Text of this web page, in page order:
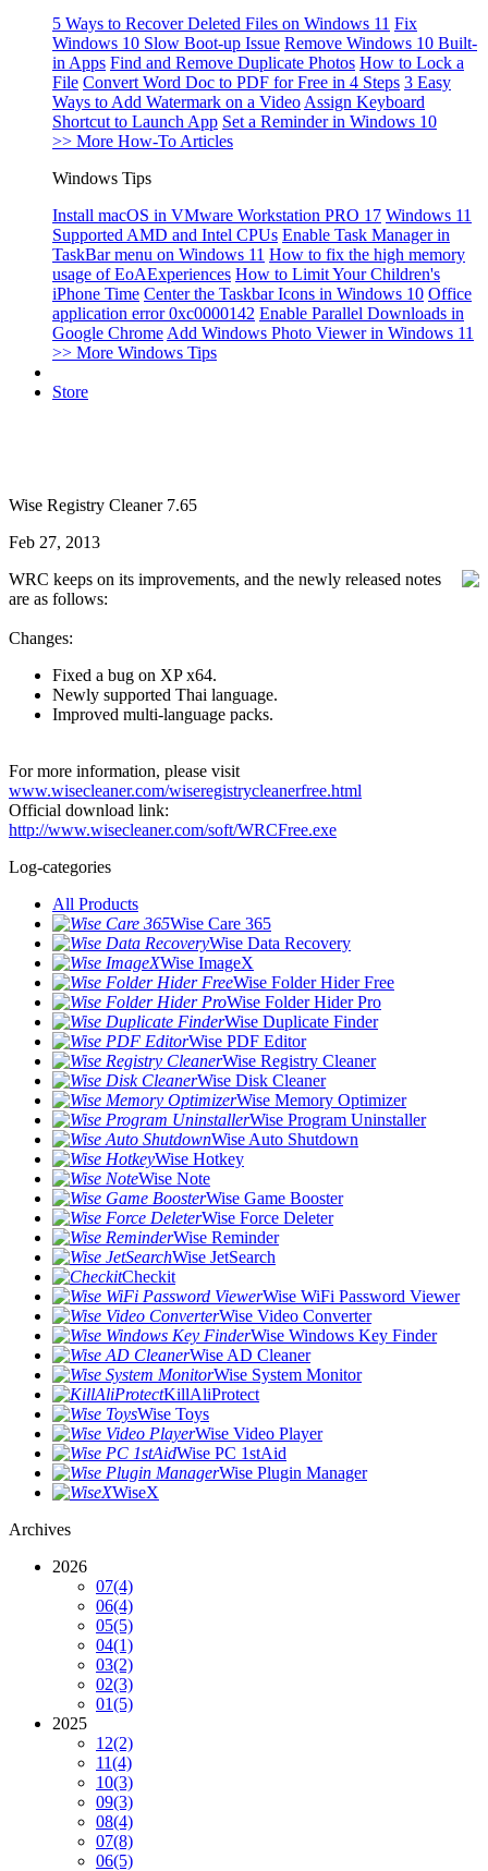
5 Ways to Recover Deleted Files on Windows 11 Fix
Windows 10 Slow Boot-up Issue Remove Windows 10 Built-
in Apps Find and Remove Duplicate Photos How to Lock a
File Convert Word Doc to PDF for Free in 4 Steps 3 Easy
Ways to Add Watermark on a Video Assign Keyboard
Shortcut to Launch App Set a Reminder in Windows 10
>> More How-To Articles
Windows Tips
Install macOS in VMware Workstation PRO 17 Windows 11
Supported AMD and Intel CPUs Enable Task Manager in
TaskBar menu on Windows 11 How to fix the high memory
usage of EoAExperiences How to Limit Your Children's
iPhone Time Center the Taskbar Icons in Windows 10 Office
application error 0xc0000142 Enable Parallel Downloads in
Google Chrome Add Windows Photo Viewer in Windows 11
>> More Windows Tips
Store
Wise Registry Cleaner 7.65
Feb 27, 2013
WRC keeps on its improvements, and the newly released notes
are as follows:
Changes:
Fixed a bug on XP x64.
Newly supported Thai language.
Improved multi-language packs.
For more information, please visit
www.wisecleaner.com/wiseregistrycleanerfree.html
Official download link:
http://www.wisecleaner.com/soft/WRCFree.exe
Log-categories
All Products
Wise Care 365
Wise Data Recovery
Wise ImageX
Wise Folder Hider Free
Wise Folder Hider Pro
Wise Duplicate Finder
Wise PDF Editor
Wise Registry Cleaner
Wise Disk Cleaner
Wise Memory Optimizer
Wise Program Uninstaller
Wise Auto Shutdown
Wise Hotkey
Wise Note
Wise Game Booster
Wise Force Deleter
Wise Reminder
Wise JetSearch
Checkit
Wise WiFi Password Viewer
Wise Video Converter
Wise Windows Key Finder
Wise AD Cleaner
Wise System Monitor
KillAliProtect
Wise Toys
Wise Video Player
Wise PC 1stAid
Wise Plugin Manager
WiseX
Archives
2026
07(4)
06(4)
05(5)
04(1)
03(2)
02(3)
01(5)
2025
12(2)
11(4)
10(3)
09(3)
08(4)
07(8)
06(5)